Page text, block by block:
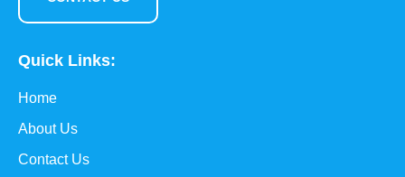
Quick Links:
Home
About Us
Contact Us